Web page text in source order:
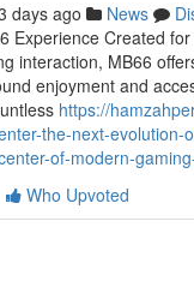
days ago News
Experience Created
interaction, MB66
enjoyment and
https://
the-next-evolution-
of-modern-
Who Upvoted